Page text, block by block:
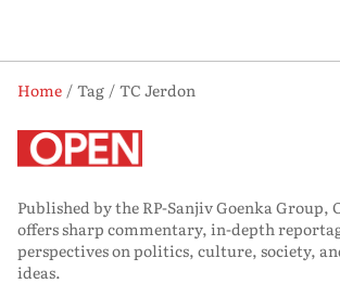
Home Tag
TC Jerdon
Published by the RP-Sanjiv Goenka Group,
offers sharp commentary, in-depth
perspectives on politics, culture, society,
ideas.